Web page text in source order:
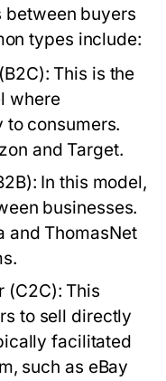
between buyers
types include:
This is the
where
consumers.
and Target.
In this model,
businesses.
and ThomasNet
(C2C): This
to sell directly
facilitated
such as eBay